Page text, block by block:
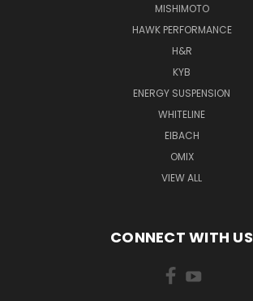
MISHIMOTO
HAWK PERFORMANCE
H&R
KYB
ENERGY SUSPENSION
WHITELINE
EIBACH
OMIX
VIEW ALL
CONNECT WITH US